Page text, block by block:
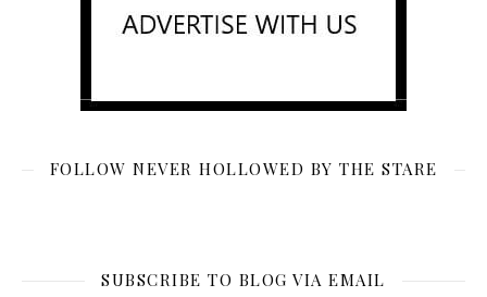
FOLLOW NEVER HOLLOWED BY THE STARE
SUBSCRIBE TO BLOG VIA EMAIL